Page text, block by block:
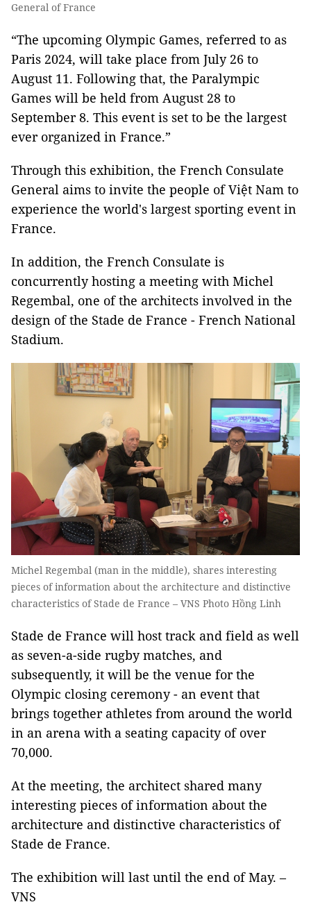
General of France
“The upcoming Olympic Games, referred to as
Paris 2024, will take place from July 26 to
August 11. Following that, the Paralympic
Games will be held from August 28 to
September 8. This event is set to be the largest
ever organized in France.”
Through this exhibition, the French Consulate
General aims to invite the people of Việt Nam to
experience the world's largest sporting event in
France.
In addition, the French Consulate is
concurrently hosting a meeting with Michel
Regembal, one of the architects involved in the
design of the Stade de France - French National
Stadium.
Michel Regembal (man in the middle), shares interesting
pieces of information about the architecture and distinctive
characteristics of Stade de France – VNS Photo Hồng Linh
Stade de France will host track and field as well
as seven-a-side rugby matches, and
subsequently, it will be the venue for the
Olympic closing ceremony - an event that
brings together athletes from around the world
in an arena with a seating capacity of over
70,000.
At the meeting, the architect shared many
interesting pieces of information about the
architecture and distinctive characteristics of
Stade de France.
The exhibition will last until the end of May. –
VNS